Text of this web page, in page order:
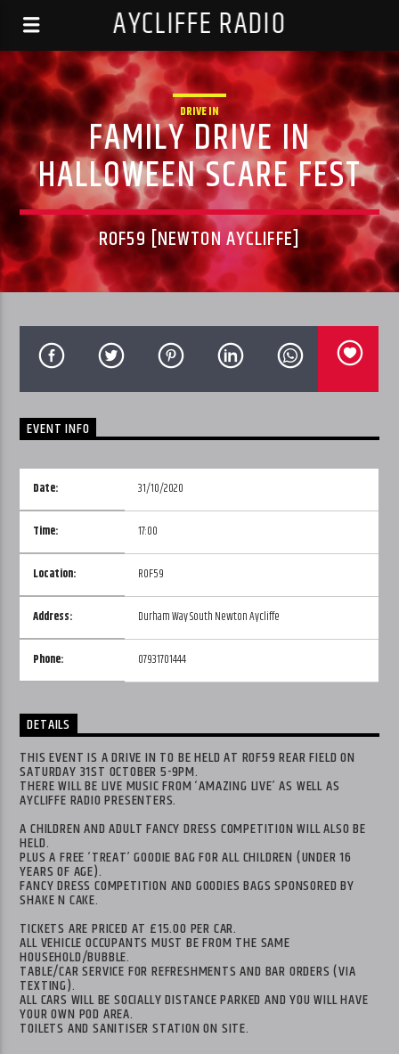
AYCLIFFE RADIO
DRIVE IN
FAMILY DRIVE IN
HALLOWEEN SCARE FEST
ROF59 [NEWTON AYCLIFFE]
EVENT INFO
Date: 31/10/2020
Time: 17:00
Location: ROF59
Address: Durham Way South Newton Aycliffe
Phone: 07931701444
DETAILS
THIS EVENT IS A DRIVE IN TO BE HELD AT ROF59 REAR FIELD ON
SATURDAY 31ST OCTOBER 5-9PM.
THERE WILL BE LIVE MUSIC FROM ‘AMAZING LIVE’ AS WELL AS
AYCLIFFE RADIO PRESENTERS.
A CHILDREN AND ADULT FANCY DRESS COMPETITION WILL ALSO BE
HELD.
PLUS A FREE ‘TREAT’ GOODIE BAG FOR ALL CHILDREN (UNDER 16
YEARS OF AGE).
FANCY DRESS COMPETITION AND GOODIES BAGS SPONSORED BY
SHAKE N CAKE.
TICKETS ARE PRICED AT £15.00 PER CAR.
ALL VEHICLE OCCUPANTS MUST BE FROM THE SAME
HOUSEHOLD/BUBBLE.
TABLE/CAR SERVICE FOR REFRESHMENTS AND BAR ORDERS (VIA
TEXTING).
ALL CARS WILL BE SOCIALLY DISTANCE PARKED AND YOU WILL HAVE
YOUR OWN POD AREA.
TOILETS AND SANITISER STATION ON SITE.